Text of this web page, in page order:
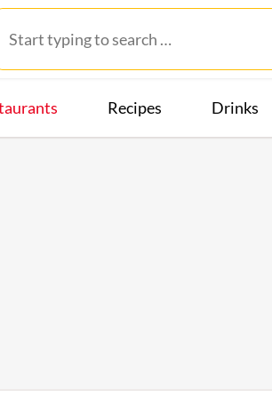
Recipes Drinks